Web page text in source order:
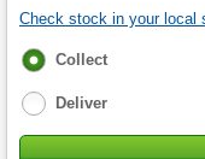
Check stock in your local
Fulfilment
Collect
Deliver